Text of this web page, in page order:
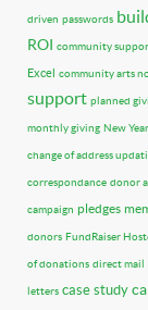
driven passwords
ROI community
Excel community arts
support planned
monthly giving New Year
change of address
correspondance donor
campaign pledges
donors FundRaiser
of donations direct mail
letters case study